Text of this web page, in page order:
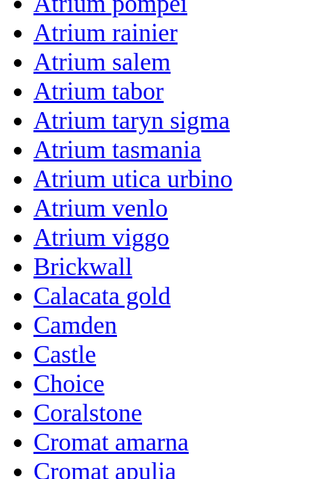
Atrium rainier
Atrium salem
Atrium tabor
Atrium taryn sigma
Atrium tasmania
Atrium utica urbino
Atrium venlo
Atrium viggo
Brickwall
Calacata gold
Camden
Castle
Choice
Coralstone
Cromat amarna
Cromat apulia